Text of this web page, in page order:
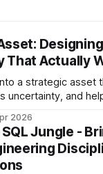
That Actually
a strategic asset
uncertainty, and
and lose
2026
Jungle -